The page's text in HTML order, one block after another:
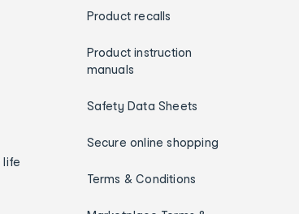
life
Product recalls
Product instruction
manuals
Safety Data Sheets
Secure online shopping
Terms & Conditions